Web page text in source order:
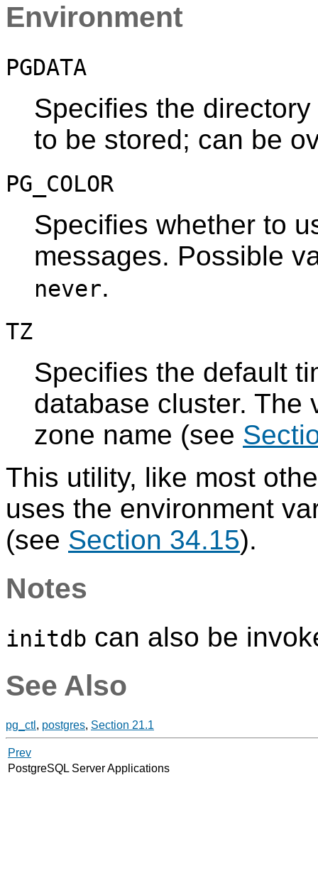
Environment
PGDATA
Specifies the
to be stored; can be
PG_COLOR
Specifies whether to
messages. Possible
never.
TZ
Specifies the default
database cluster. The
zone name (see
This utility, like most
uses the environment
(see Section 34.15).
Notes
initdb can also be
See Also
pg_ctl , postgres, Section 21.1
Prev
PostgreSQL Server Applications